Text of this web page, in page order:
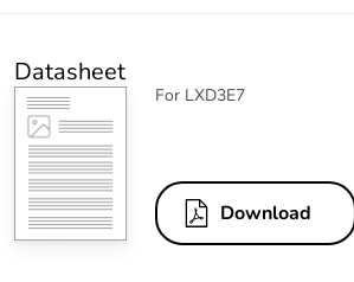
Datasheet
For LXD3E7
Download